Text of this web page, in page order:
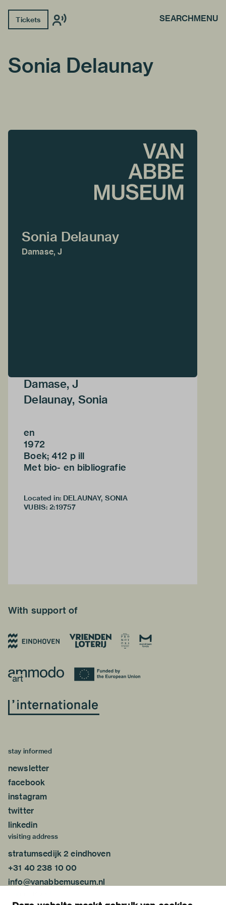
Tickets SEARCHMENU
Sonia Delaunay
Sonia Delaunay
Damase, J
Damase, J
Delaunay, Sonia
en
1972
Boek; 412 p ill
Met bio- en bibliografie
Located in: DELAUNAY, SONIA
VUBIS: 2:19757
With support of
stay informed
newsletter
facebook
instagram
twitter
linkedin
visiting address
stratumsedijk 2 eindhoven
+31 40 238 10 00
info@vanabbemuseum.nl